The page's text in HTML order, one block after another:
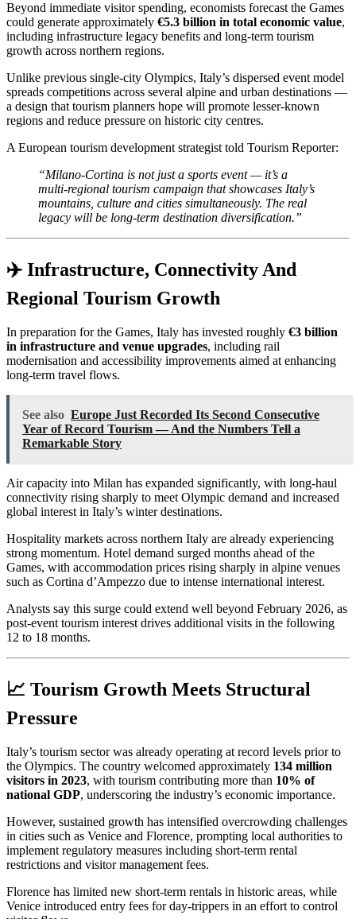
Beyond immediate visitor spending, economists forecast the Games
could generate approximately €5.3 billion in total economic value,
including infrastructure legacy benefits and long-term tourism
growth across northern regions.
Unlike previous single-city Olympics, Italy’s dispersed event model
spreads competitions across several alpine and urban destinations —
a design that tourism planners hope will promote lesser-known
regions and reduce pressure on historic city centres.
A European tourism development strategist told Tourism Reporter:
“Milano-Cortina is not just a sports event — it’s a
multi-regional tourism campaign that showcases Italy’s
mountains, culture and cities simultaneously. The real
legacy will be long-term destination diversification.”
✈️ Infrastructure, Connectivity And
Regional Tourism Growth
In preparation for the Games, Italy has invested roughly €3 billion
in infrastructure and venue upgrades, including rail
modernisation and accessibility improvements aimed at enhancing
long-term travel flows.
See also Europe Just Recorded Its Second Consecutive
Year of Record Tourism — And the Numbers Tell a
Remarkable Story
Air capacity into Milan has expanded significantly, with long-haul
connectivity rising sharply to meet Olympic demand and increased
global interest in Italy’s winter destinations.
Hospitality markets across northern Italy are already experiencing
strong momentum. Hotel demand surged months ahead of the
Games, with accommodation prices rising sharply in alpine venues
such as Cortina d’Ampezzo due to intense international interest.
Analysts say this surge could extend well beyond February 2026, as
post-event tourism interest drives additional visits in the following
12 to 18 months.
📈 Tourism Growth Meets Structural
Pressure
Italy’s tourism sector was already operating at record levels prior to
the Olympics. The country welcomed approximately 134 million
visitors in 2023, with tourism contributing more than 10% of
national GDP, underscoring the industry’s economic importance.
However, sustained growth has intensified overcrowding challenges
in cities such as Venice and Florence, prompting local authorities to
implement regulatory measures including short-term rental
restrictions and visitor management fees.
Florence has limited new short-term rentals in historic areas, while
Venice introduced entry fees for day-trippers in an effort to control